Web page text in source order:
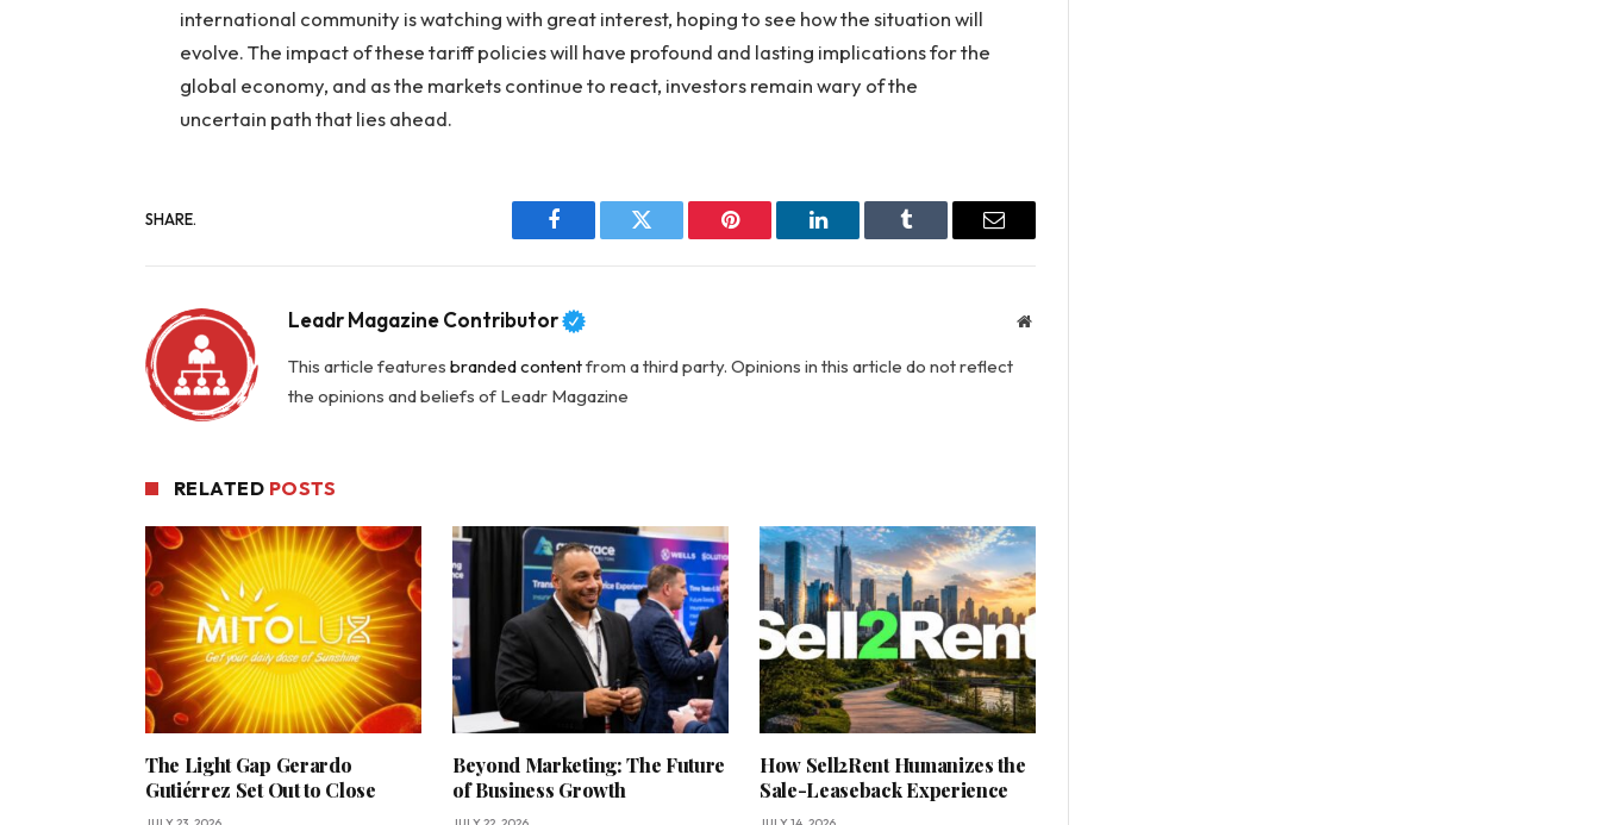
international community is watching with great interest, hoping to see how the situation will
evolve. The impact of these tariff policies will have profound and lasting implications for the
global economy, and as the markets continue to react, investors remain wary of the
uncertain path that lies ahead.
SHARE.
Facebook Twitter Pinterest LinkedIn Tumblr Email
Leadr Magazine Contributor Website
This article features branded contentfrom a third party. Opinions in this article do not reflect
the opinions and beliefs of Leadr Magazine
RELATED POSTS
The Light Gap Gerardo
Gutiérrez Set Out to Close
Beyond Marketing: The Future
of Business Growth
How Sell2Rent Humanizes the
Sale-Leaseback Experience